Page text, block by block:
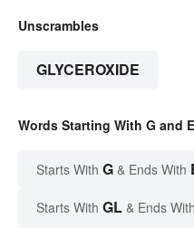
Unscrambles
GLYCEROXIDE
Words Starting With G and
Starts With G & Ends With
Starts With GL & Ends With